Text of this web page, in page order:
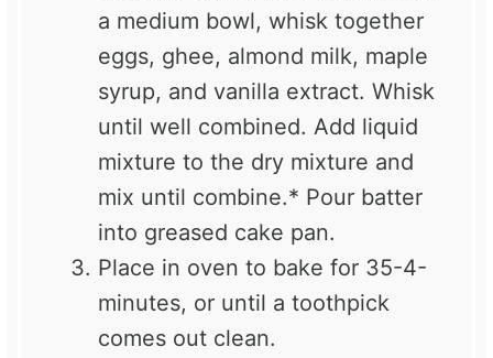
a medium bowl, whisk together
eggs, ghee, almond milk, maple
syrup, and vanilla extract. Whisk
until well combined. Add liquid
mixture to the dry mixture and
mix until combine.* Pour batter
into greased cake pan.
Place in oven to bake for 35-4-
minutes, or until a toothpick
comes out clean.